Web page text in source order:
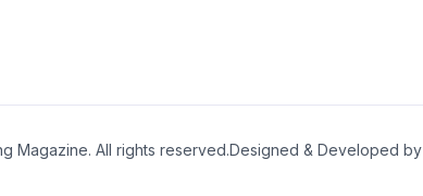
Magazine. All rights reserved.Designed & Developed by